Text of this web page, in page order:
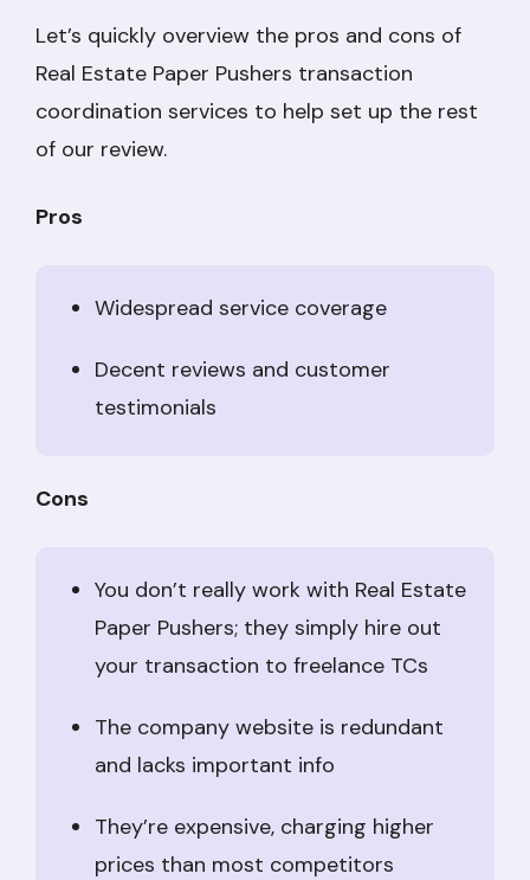
Let’s quickly overview the pros and cons of
Real Estate Paper Pushers transaction
coordination services to help set up the rest
of our review.
Pros
Widespread service coverage
Decent reviews and customer
testimonials
Cons
You don’t really work with Real Estate
Paper Pushers; they simply hire out
your transaction to freelance TCs
The company website is redundant
and lacks important info
They’re expensive, charging higher
prices than most competitors